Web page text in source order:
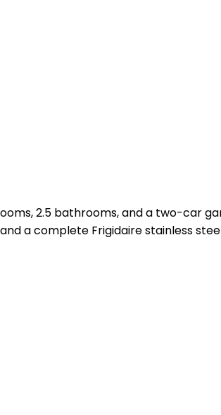
2.5 bathrooms, and a two-car
a complete Frigidaire stainless